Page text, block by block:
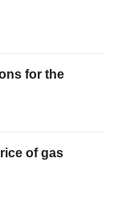
for the
of gas